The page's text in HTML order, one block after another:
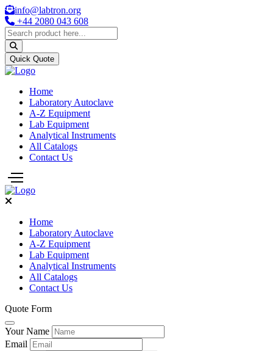
info@labtron.org
+44 2080 043 608
Quick Quote
Home
Laboratory Autoclave
A-Z Equipment
Lab Equipment
Analytical Instruments
All Catalogs
Contact Us
Home
Laboratory Autoclave
A-Z Equipment
Lab Equipment
Analytical Instruments
All Catalogs
Contact Us
Quote Form
Your Name
Email